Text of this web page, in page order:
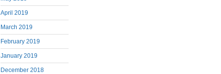
April 2019
March 2019
February 2019
January 2019
December 2018